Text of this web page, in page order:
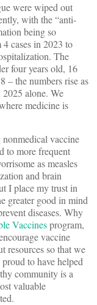
were wiped out
with the “anti-
being so
cases in 2023 to
The
four years old, 16
– the numbers rise as
alone. We
medicine is
nonmedical vaccine
to more frequent
as measles
and brain
I place my trust in
greater good in mind
diseases. Why
Vaccinesprogram,
vaccine
resources so that we
to have helped
community is a
valuable